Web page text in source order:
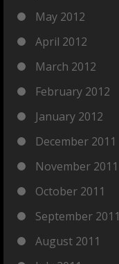
May 2012
April 2012
March 2012
February 2012
January 2012
December 2011
November 2011
October 2011
September 2011
August 2011